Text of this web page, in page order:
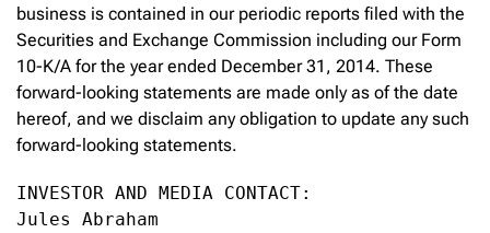
business is contained in our periodic reports filed with the
Securities and Exchange Commission including our Form
10-K/A for the year ended December 31, 2014. These
forward-looking statements are made only as of the date
hereof, and we disclaim any obligation to update any such
forward-looking statements.
INVESTOR AND MEDIA CONTACT:
Jules Abraham